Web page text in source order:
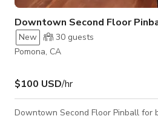
Downtown Second Floor
New 30 guests
Pomona, CA
$100 USD/hr
Downtown Second Floor Pinball for